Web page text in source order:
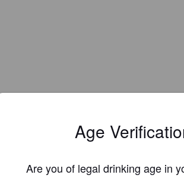
Is this your brewery?
your brewery forFREE and be in control
Please!
Age
Are you of legal drinking age in